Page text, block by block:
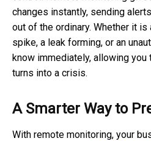
changes instantly, sending
out of the ordinary. Whether it
spike, a leak forming, or an
know immediately, allowing
turns into a crisis.
A Smarter Way to
With remote monitoring, your